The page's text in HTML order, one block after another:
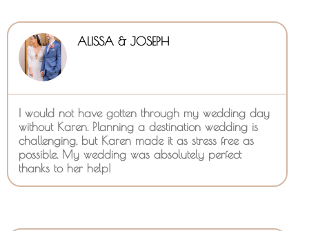
ALISSA & JOSEPH
I would not have gotten through my wedding day
without Karen. Planning a destination wedding is
challenging, but Karen made it as stress free as
possible. My wedding was absolutely perfect
thanks to her help!